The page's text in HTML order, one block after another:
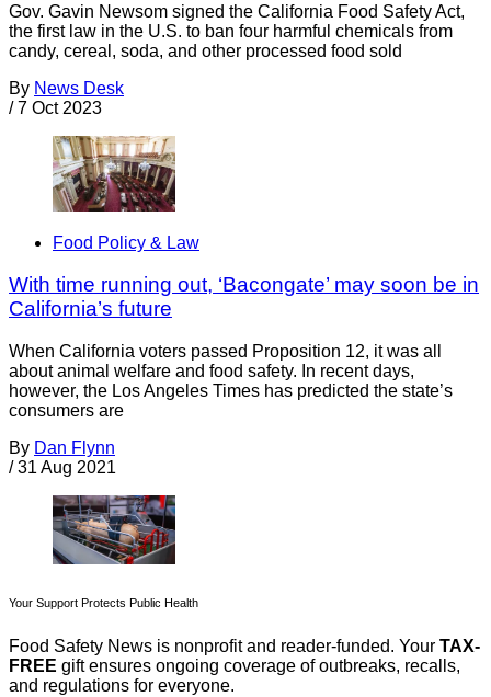
Gov. Gavin Newsom signed the California Food Safety Act,
the first law in the U.S. to ban four harmful chemicals from
candy, cereal, soda, and other processed food sold
By News Desk
/ 7 Oct 2023
Food Policy & Law
With time running out, ‘Bacongate’ may soon be in
California’s future
When California voters passed Proposition 12, it was all
about animal welfare and food safety. In recent days,
however, the Los Angeles Times has predicted the state’s
consumers are
By Dan Flynn
/ 31 Aug 2021
Your Support Protects Public Health
Food Safety News is nonprofit and reader-funded. Your TAX-
FREE gift ensures ongoing coverage of outbreaks, recalls,
and regulations for everyone.